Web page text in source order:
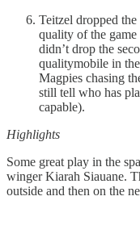
Teitzel dropped
quality of the
didn’t drop the
qualitymobile in
Magpies chasing
still tell who has
capable).
Highlights
Some great play in the
winger Kiarah Siauane.
outside and then on the